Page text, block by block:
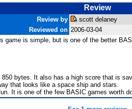
Review
Review by
scott delaney
Reviewed on 2006-03-04
is simple, but is one of the better
bytes. It also has a high score that is
that looks like a space ship and stars.
It is one of the few BASIC games worth